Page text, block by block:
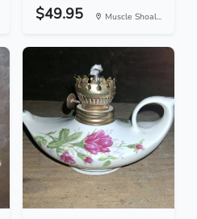
$49.95 Muscle Shoal...